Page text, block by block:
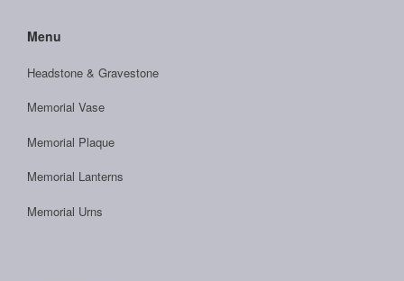
Menu
Headstone & Gravestone
Memorial Vase
Memorial Plaque
Memorial Lanterns
Memorial Urns